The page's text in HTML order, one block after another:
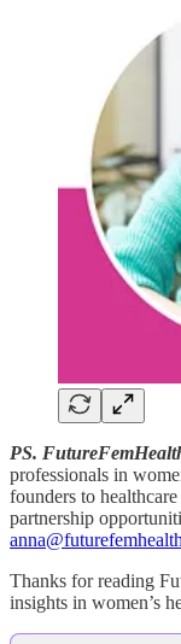
PS.
professionals in
founders to
partnership
Thanks for reading
insights in women’s